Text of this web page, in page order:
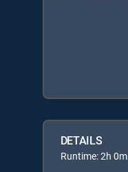
DETAILS
Runtime: 2h 0m